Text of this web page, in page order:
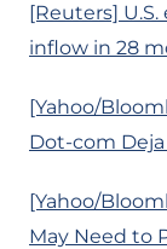
[Reuters]
inflow in 28
[Yahoo/
Dot-com Deja
[Yahoo/
May Need to